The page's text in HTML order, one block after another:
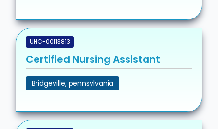
UHC-00113813
Certified Nursing Assistant
Bridgeville, pennsylvania